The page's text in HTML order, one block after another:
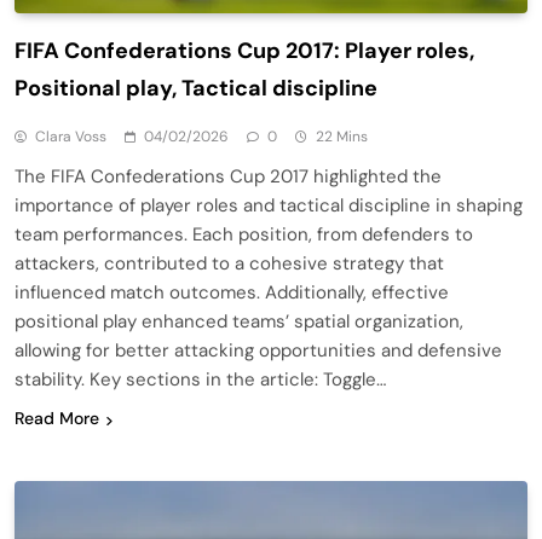
FIFA Confederations Cup 2017: Player roles,
Positional play, Tactical discipline
Clara Voss 04/02/2026 0 22 Mins
The FIFA Confederations Cup 2017 highlighted the
importance of player roles and tactical discipline in shaping
team performances. Each position, from defenders to
attackers, contributed to a cohesive strategy that
influenced match outcomes. Additionally, effective
positional play enhanced teams’ spatial organization,
allowing for better attacking opportunities and defensive
stability. Key sections in the article: Toggle…
Read More